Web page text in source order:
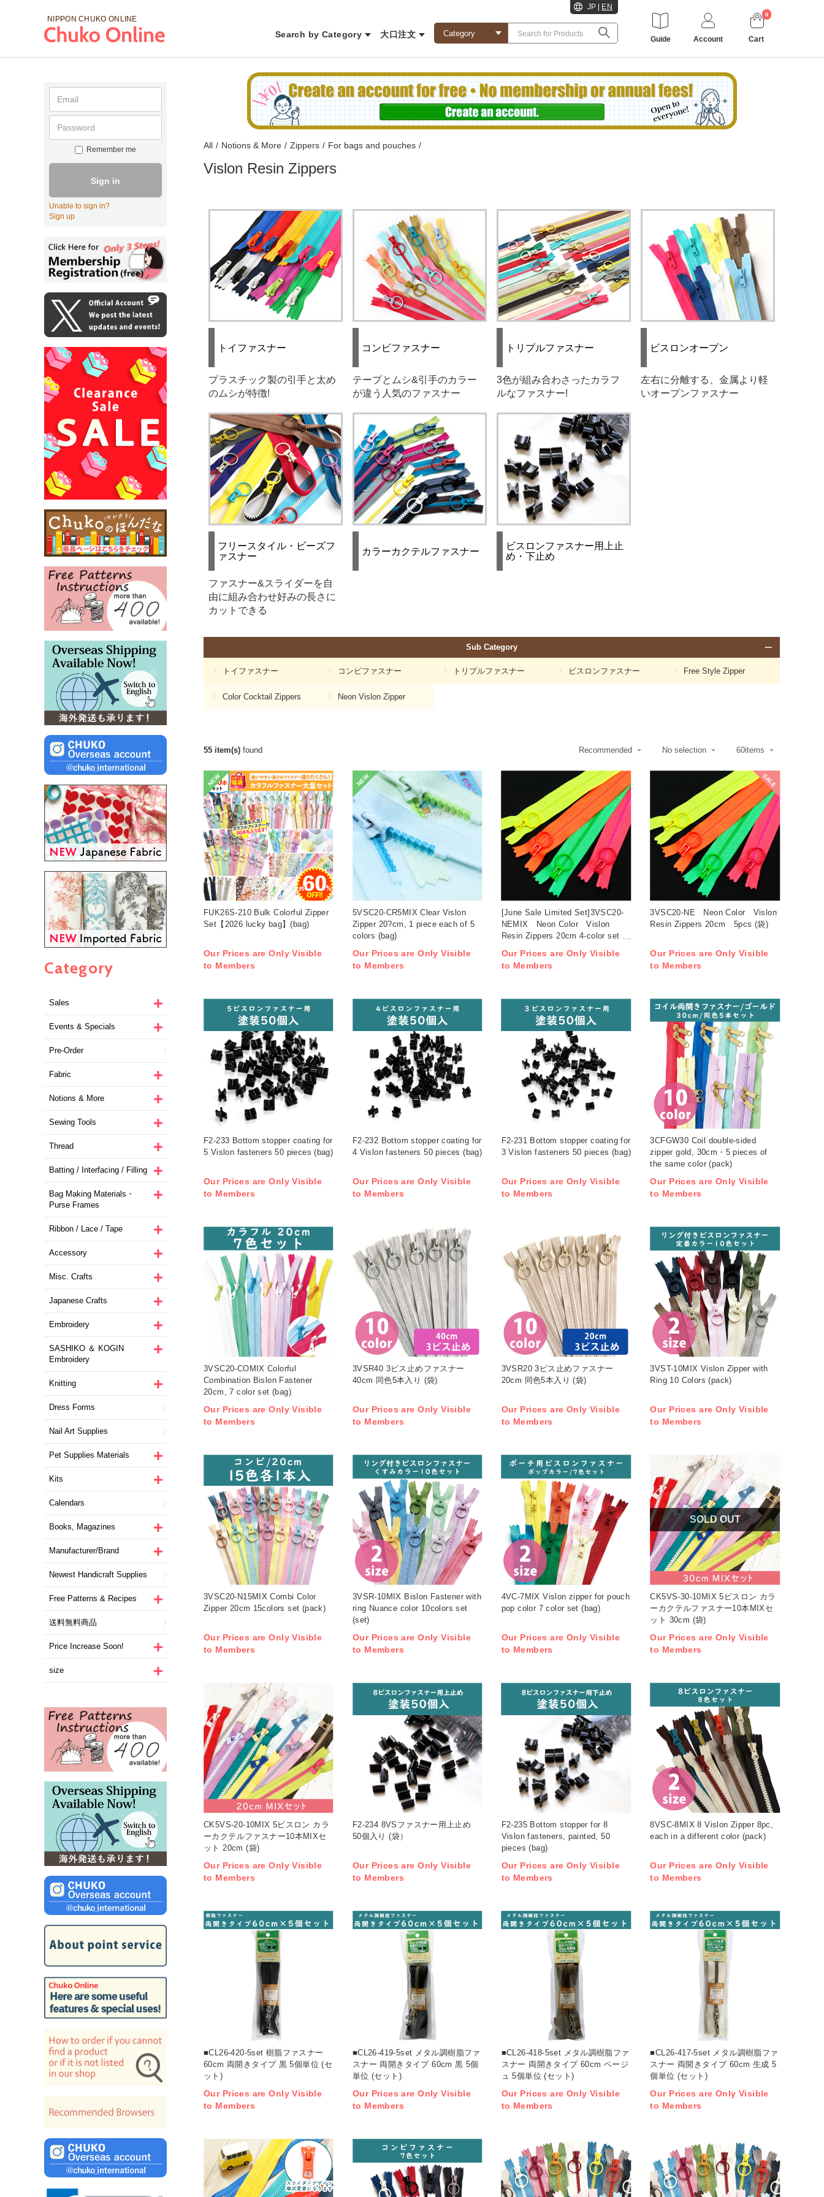
NIPPON CHUKO ONLINE
Search by Category 大口注文
JP EN
Guide Account
0
Cart
Remember me
Sign in
Unable to sign in?
Sign up
Category
Sales
Events & Specials
Pre-Order
Fabric
Notions & More
Sewing Tools
Thread
Batting / Interfacing / Filling
Bag Making Materials・
Purse Frames
Ribbon / Lace / Tape
Accessory
Misc. Crafts
Japanese Crafts
Embroidery
SASHIKO ＆ KOGIN
Embroidery
Knitting
Dress Forms
Nail Art Supplies
Pet Supplies Materials
Kits
Calendars
Books, Magazines
Manufacturer/Brand
Newest Handicraft Supplies
Free Patterns & Recipes
送料無料商品
Price Increase Soon!
size
All / Notions & More / Zippers / For bags and pouches /
Vislon Resin Zippers
トイファスナー
プラスチック製の引手と太め
のムシが特徴!
コンビファスナー
テープとムシ&引手のカラー
が違う人気のファスナー
トリプルファスナー
3色が組み合わさったカラフ
ルなファスナー!
ビスロンオープン
左右に分離する、金属より軽
いオープンファスナー
フリースタイル・ビーズフ
ァスナー
ファスナー&スライダーを自
由に組み合わせ好みの長さに
カットできる
カラーカクテルファスナー
ビスロンファスナー用上止
め・下止め
Sub Category
トイファスナー コンビファスナー トリプルファスナー ビスロンファスナー Free Style Zipper
Color Cocktail Zippers Neon Vislon Zipper
55 item(s) found
NEW
FUK26S-210 Bulk Colorful Zipper
Set【2026 lucky bag】(bag)
Our Prices are Only Visible
to Members
NEW
5VSC20-CR5MIX Clear Vislon
Zipper 20?cm, 1 piece each of 5
colors (bag)
Our Prices are Only Visible
to Members
[June Sale Limited Set]3VSC20-
NEMIX Neon Color Vislon
Resin Zippers 20cm 4-color set
Our Prices are Only Visible
to Members
SALE
3VSC20-NE Neon Color Vislon
Resin Zippers 20cm 5pcs (袋)
Our Prices are Only Visible
to Members
F2-233 Bottom stopper coating for
5 Vislon fasteners 50 pieces (bag)
Our Prices are Only Visible
to Members
F2-232 Bottom stopper coating for
4 Vislon fasteners 50 pieces (bag)
Our Prices are Only Visible
to Members
F2-231 Bottom stopper coating for
3 Vislon fasteners 50 pieces (bag)
Our Prices are Only Visible
to Members
3CFGW30 Coil double-sided
zipper gold, 30cm・5 pieces of
the same color (pack)
Our Prices are Only Visible
to Members
3VSC20-COMIX Colorful
Combination Bislon Fastener
20cm, 7 color set (bag)
Our Prices are Only Visible
to Members
3VSR40 3ビス止めファスナー
40cm 同色5本入り (袋)
Our Prices are Only Visible
to Members
3VSR20 3ビス止めファスナー
20cm 同色5本入り (袋)
Our Prices are Only Visible
to Members
3VST-10MIX Vislon Zipper with
Ring 10 Colors (pack)
Our Prices are Only Visible
to Members
3VSC20-N15MIX Combi Color
Zipper 20cm 15colors set (pack)
Our Prices are Only Visible
to Members
3VSR-10MIX Bislon Fastener with
ring Nuance color 10colors set
(set)
Our Prices are Only Visible
to Members
4VC-7MIX Vislon zipper for pouch
pop color 7 color set (bag)
Our Prices are Only Visible
to Members
SOLD OUT
CK5VS-30-10MIX 5ビスロン カラ
ーカクテルファスナー10本MIXセ
ット 30cm (袋)
Our Prices are Only Visible
to Members
CK5VS-20-10MIX 5ビスロン カラ
ーカクテルファスナー10本MIXセ
ット 20cm (袋)
Our Prices are Only Visible
to Members
F2-234 8VSファスナー用上止め
50個入り (袋）
Our Prices are Only Visible
to Members
F2-235 Bottom stopper for 8
Vislon fasteners, painted, 50
pieces (bag)
Our Prices are Only Visible
to Members
8VSC-8MIX 8 Vislon Zipper 8pc,
each in a different color (pack)
Our Prices are Only Visible
to Members
■CL26-420-5set 樹脂ファスナー
60cm 両開きタイプ 黒 5個単位 (セ
ット)
Our Prices are Only Visible
to Members
■CL26-419-5set メタル調樹脂ファ
スナー 両開きタイプ 60cm 黒 5個
単位 (セット)
Our Prices are Only Visible
to Members
■CL26-418-5set メタル調樹脂ファ
スナー 両開きタイプ 60cm ベージ
ュ 5個単位 (セット)
Our Prices are Only Visible
to Members
■CL26-417-5set メタル調樹脂ファ
スナー 両開きタイプ 60cm 生成 5
個単位 (セット)
Our Prices are Only Visible
to Members